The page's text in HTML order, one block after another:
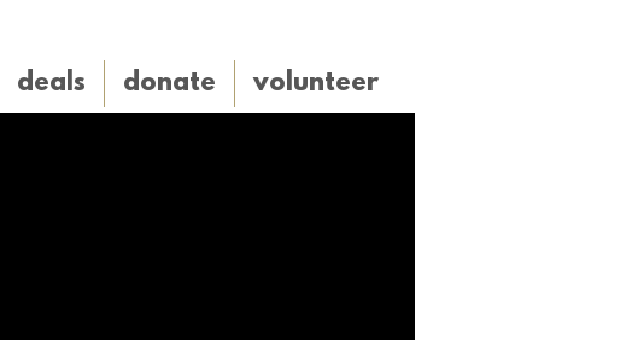
deals donate volunteer